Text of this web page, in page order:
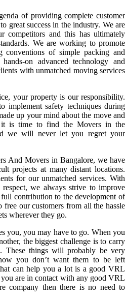
of providing complete customer
great success in the industry. We are
competitors and this has ultimately
We are working to promote
conventions of simple packing and
on advanced technology and
with unmatched moving services
your property is our responsibility.
implement safety techniques during
up your mind about the move and
it is time to find the Movers in the
we will never let you regret your
And Movers in Bangalore, we have
projects at many distant locations.
for our unmatched services. With
we always strive to improve
contribution to the development of
our customers from all the hassle
wherever they go.
you, you may have to go. When you
the biggest challenge is to carry
These things will probably be very
you don’t want them to be left
can help you a lot is a good VRL
are in contact with any good VRL
company then there is no need to